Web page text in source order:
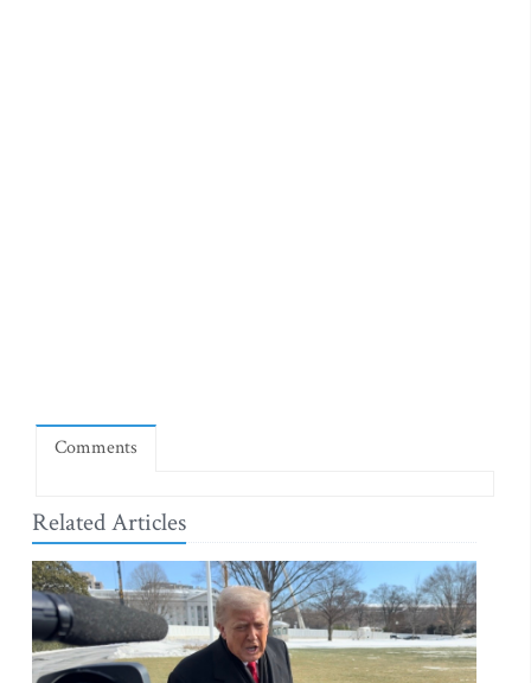
Comments
Related Articles